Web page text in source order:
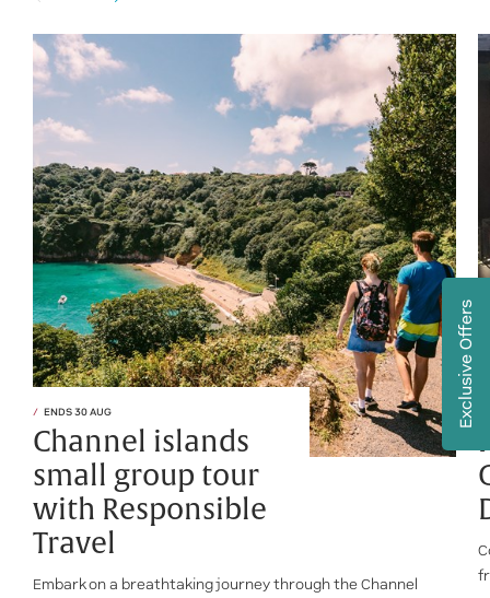
ENDS 30 AUG
Channel islands
small group tour
with Responsible
Travel
Embark on a breathtaking journey through the Channel
Exclusive Offers